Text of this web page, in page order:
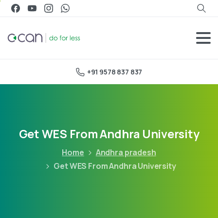
+91 9578 837 837
Get WES From Andhra University
Home
Andhra pradesh
Get WES From Andhra University